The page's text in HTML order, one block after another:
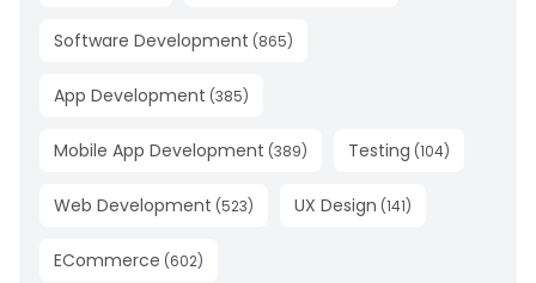
Software Development (865)
App Development (385)
Mobile App Development (389) Testing (104)
Web Development (523) UX Design (141)
ECommerce (602)